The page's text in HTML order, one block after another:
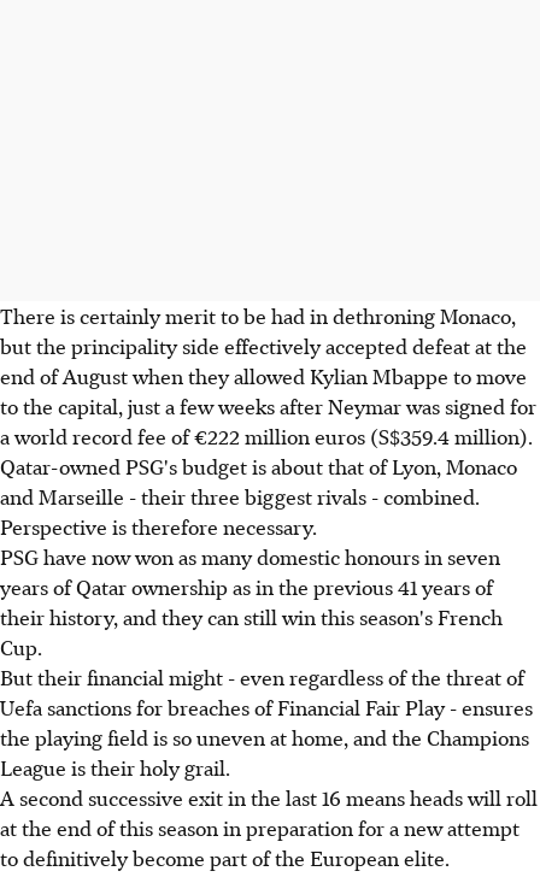
There is certainly merit to be had in dethroning Monaco,
but the principality side effectively accepted defeat at the
end of August when they allowed Kylian Mbappe to move
to the capital, just a few weeks after Neymar was signed for
a world record fee of €222 million euros (S$359.4 million).
Qatar-owned PSG's budget is about that of Lyon, Monaco
and Marseille - their three biggest rivals - combined.
Perspective is therefore necessary.
PSG have now won as many domestic honours in seven
years of Qatar ownership as in the previous 41 years of
their history, and they can still win this season's French
Cup.
But their financial might - even regardless of the threat of
Uefa sanctions for breaches of Financial Fair Play - ensures
the playing field is so uneven at home, and the Champions
League is their holy grail.
A second successive exit in the last 16 means heads will roll
at the end of this season in preparation for a new attempt
to definitively become part of the European elite.